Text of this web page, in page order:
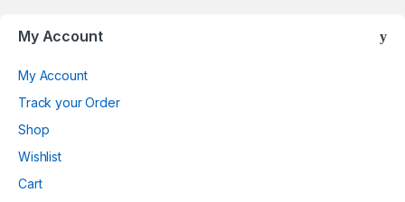
My Account
My Account
Track your Order
Shop
Wishlist
Cart